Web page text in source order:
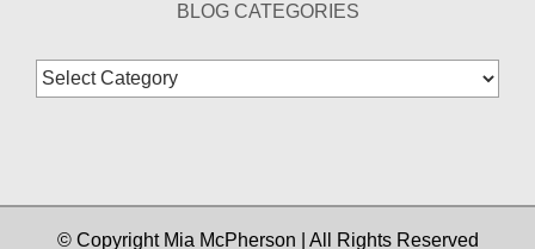
BLOG CATEGORIES
Blog
Categories
© Copyright Mia McPherson | All Rights Reserved